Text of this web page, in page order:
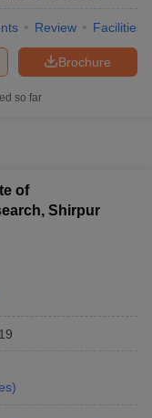
JEE Counselling
How to
Review Facilities
Brochure
so far
of
Shirpur
19
)